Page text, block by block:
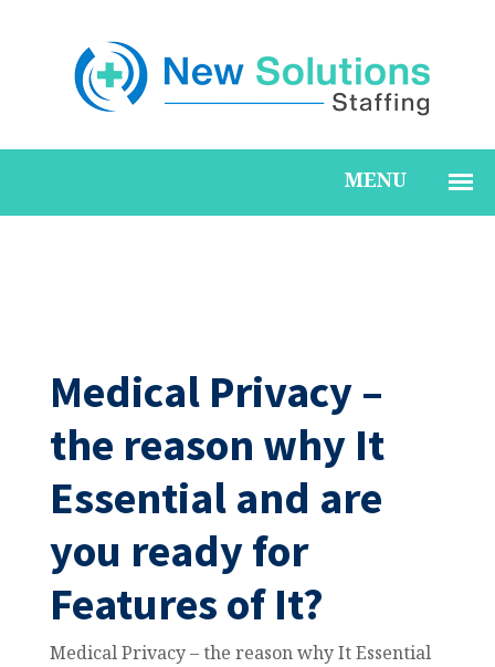
Medical Privacy –
the reason why It
Essential and are
you ready for
Features of It?
Medical Privacy – the reason why It Essential